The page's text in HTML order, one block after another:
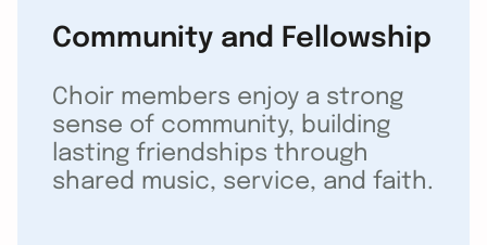
Community and Fellowship
Choir members enjoy a strong
sense of community, building
lasting friendships through
shared music, service, and faith.